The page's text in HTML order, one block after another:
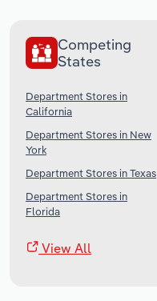
Competing
States
Department Stores in
California
Department Stores in New
York
Department Stores in Texas
Department Stores in
Florida
View All